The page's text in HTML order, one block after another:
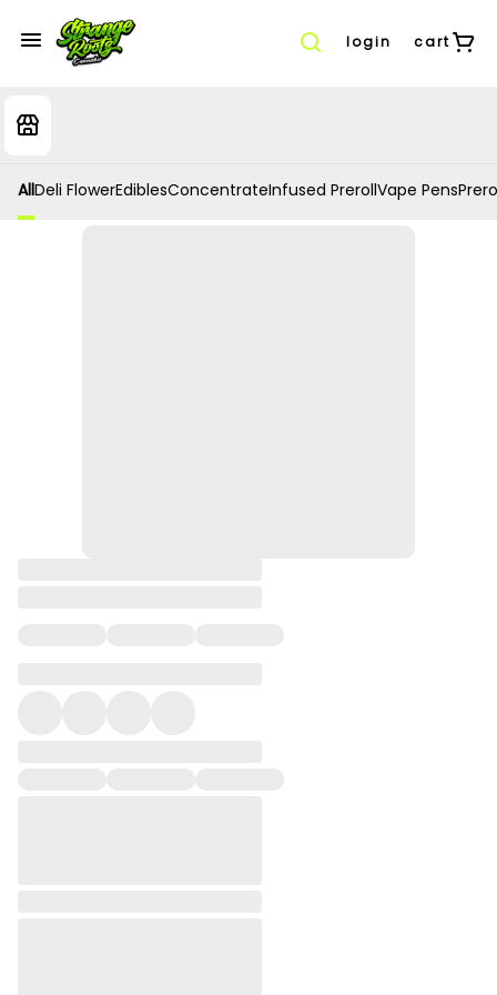
login cart
AllDeli FlowerEdiblesConcentrateInfused PrerollVape Pens